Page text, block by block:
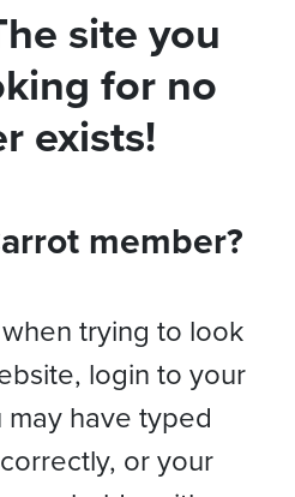
site you
for no
exists!
member?
trying to look
login to your
may have typed
or your